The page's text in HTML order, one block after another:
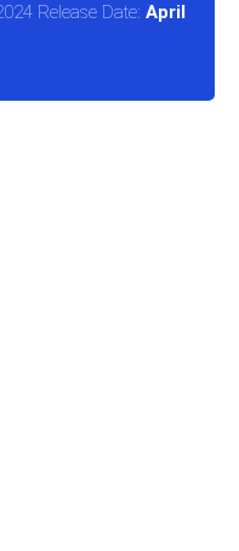
Release Date: April